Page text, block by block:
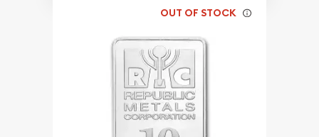
OUT OF STOCK